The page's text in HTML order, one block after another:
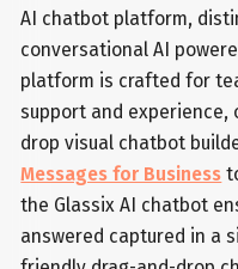
AI chatbot platform,
conversational AI
platform is crafted for
support and experience,
drop visual chatbot
Messages for Business
the Glassix AI chatbot
answered captured in a